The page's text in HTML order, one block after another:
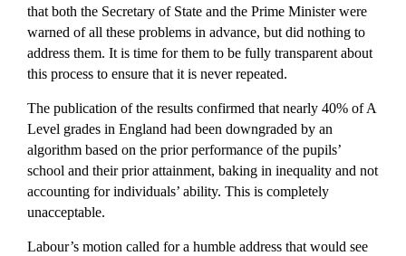
that both the Secretary of State and the Prime Minister were
warned of all these problems in advance, but did nothing to
address them. It is time for them to be fully transparent about
this process to ensure that it is never repeated.
The publication of the results confirmed that nearly 40% of A
Level grades in England had been downgraded by an
algorithm based on the prior performance of the pupils’
school and their prior attainment, baking in inequality and not
accounting for individuals’ ability. This is completely
unacceptable.
Labour’s motion called for a humble address that would see